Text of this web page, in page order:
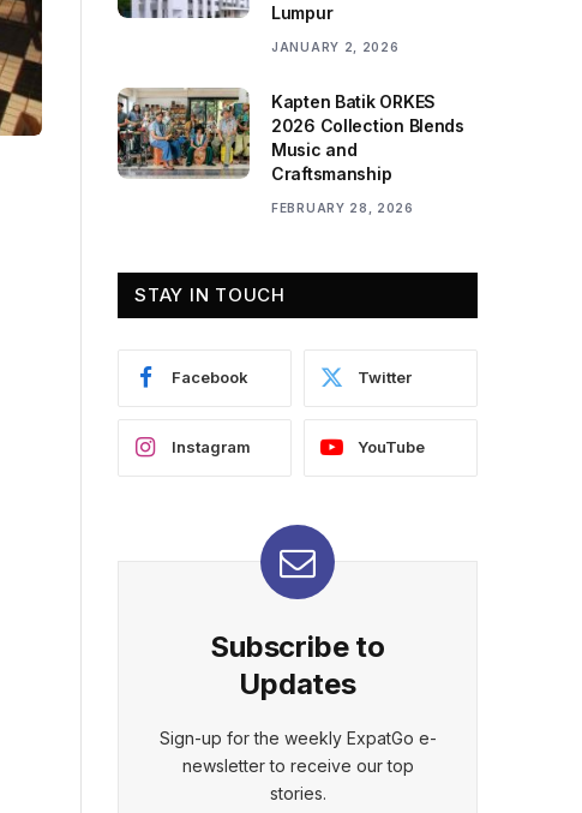
Lumpur
JANUARY 2, 2026
Kapten Batik ORKES
2026 Collection Blends
Music and
Craftsmanship
FEBRUARY 28, 2026
STAY IN TOUCH
Facebook Twitter
Instagram YouTube
Subscribe to
Updates
Sign-up for the weekly ExpatGo e-
newsletter to receive our top
stories.